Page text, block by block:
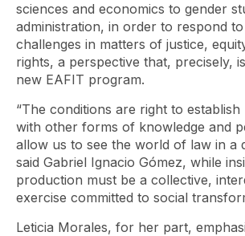
sciences and economics to gender
administration, in order to respond
challenges in matters of justice,
rights, a perspective that, precisely,
new EAFIT program.
“The conditions are right to establish
with other forms of knowledge and
allow us to see the world of law in a
said Gabriel Ignacio Gómez, while
production must be a collective,
exercise committed to social
Leticia Morales, for her part,